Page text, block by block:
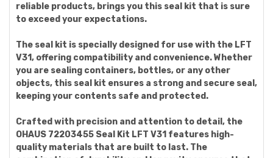
reliable products, brings you this seal kit that is sure
to exceed your expectations.
The seal kit is specially designed for use with the LFT
V31, offering compatibility and convenience. Whether
you are sealing containers, bottles, or any other
objects, this seal kit ensures a strong and secure seal,
keeping your contents safe and protected.
Crafted with precision and attention to detail, the
OHAUS 72203455 Seal Kit LFT V31 features high-
quality materials that are built to last. The